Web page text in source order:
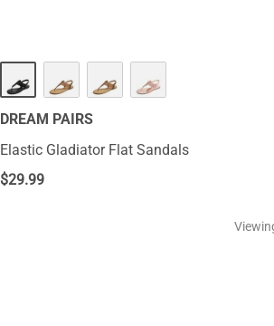
DREAM PAIRS
Elastic Gladiator Flat Sandals
$29.99